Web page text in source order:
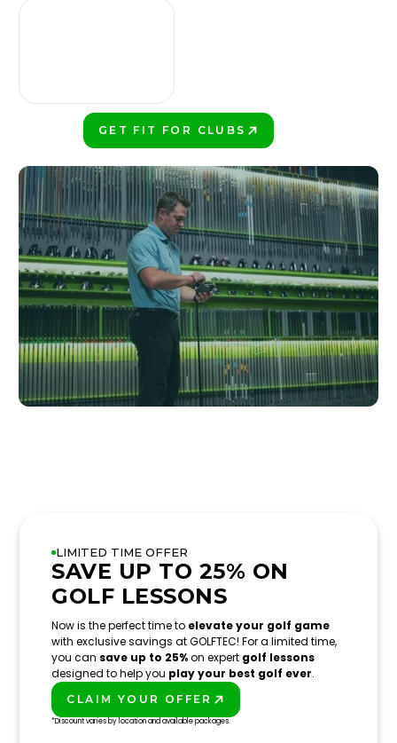
GET FIT FOR CLUBS
LIMITED TIME OFFER
SAVE UP TO 25% ON
GOLF LESSONS
Now is the perfect time to elevate your golf game
with exclusive savings at GOLFTEC! For a limited time,
you can save up to 25%on expert golf lessons
designed to help you play your best golf ever.
CLAIM YOUR OFFER
*Discount varies by location and available packages.